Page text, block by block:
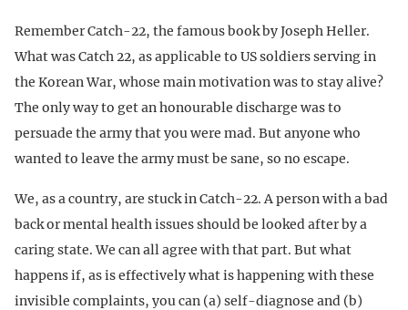
Remember Catch-22, the famous book by Joseph Heller.
What was Catch 22, as applicable to US soldiers serving in
the Korean War, whose main motivation was to stay alive?
The only way to get an honourable discharge was to
persuade the army that you were mad. But anyone who
wanted to leave the army must be sane, so no escape.
We, as a country, are stuck in Catch-22. A person with a bad
back or mental health issues should be looked after by a
caring state. We can all agree with that part. But what
happens if, as is effectively what is happening with these
invisible complaints, you can (a) self-diagnose and (b)